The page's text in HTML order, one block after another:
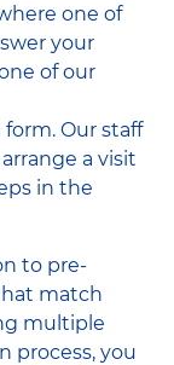
one of
your
of our
Our staff
a visit
in the
to pre-
match
multiple
process, you